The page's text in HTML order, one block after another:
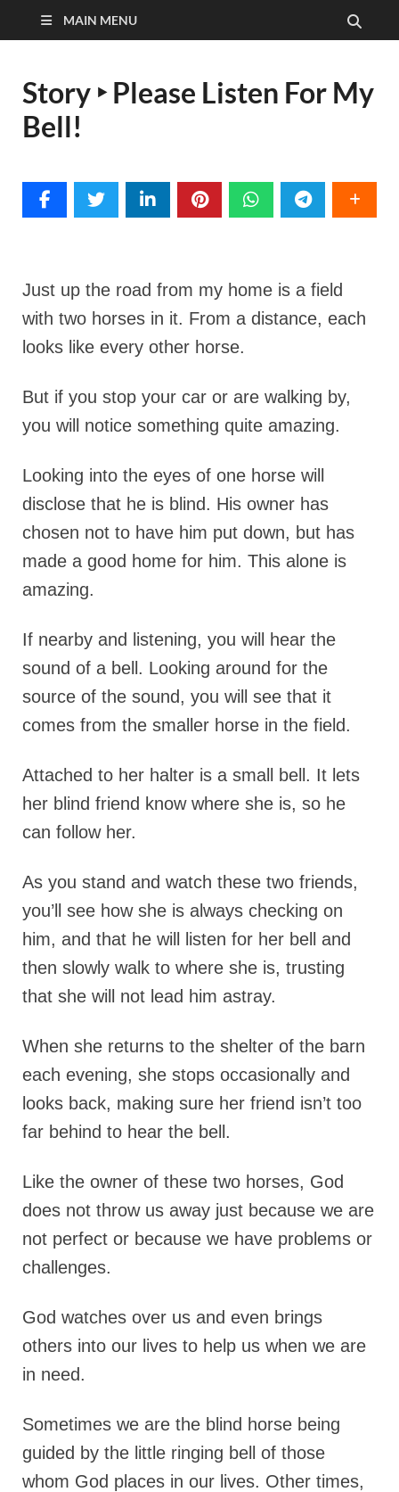
MAIN MENU
Story ‣ Please Listen For My
Bell!
Just up the road from my home is a field
with two horses in it. From a distance, each
looks like every other horse.
But if you stop your car or are walking by,
you will notice something quite amazing.
Looking into the eyes of one horse will
disclose that he is blind. His owner has
chosen not to have him put down, but has
made a good home for him. This alone is
amazing.
If nearby and listening, you will hear the
sound of a bell. Looking around for the
source of the sound, you will see that it
comes from the smaller horse in the field.
Attached to her halter is a small bell. It lets
her blind friend know where she is, so he
can follow her.
As you stand and watch these two friends,
you’ll see how she is always checking on
him, and that he will listen for her bell and
then slowly walk to where she is, trusting
that she will not lead him astray.
When she returns to the shelter of the barn
each evening, she stops occasionally and
looks back, making sure her friend isn’t too
far behind to hear the bell.
Like the owner of these two horses, God
does not throw us away just because we are
not perfect or because we have problems or
challenges.
God watches over us and even brings
others into our lives to help us when we are
in need.
Sometimes we are the blind horse being
guided by the little ringing bell of those
whom God places in our lives. Other times,